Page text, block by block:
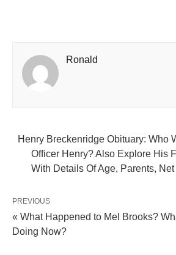
Ronald
Henry Breckenridge Obituary: Who
Officer Henry? Also Explore His
With Details Of Age, Parents,
PREVIOUS
« What Happened to Mel Brooks?
Doing Now?